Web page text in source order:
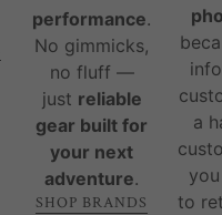
performance.
No gimmicks,
no fluff —
just reliable
gear built for
your next
adventure.
SHOP BRANDS
a
to